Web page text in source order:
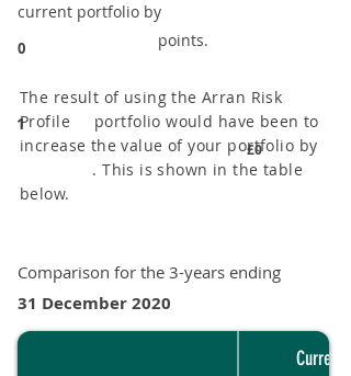
0
current portfolio by
points.
1
The result of using the Arran Risk
Profile portfolio would have been to
increase the value of your portfolio by
. This is shown in the table
below.
£0
Comparison for the 3-years ending
31 December 2020
Current